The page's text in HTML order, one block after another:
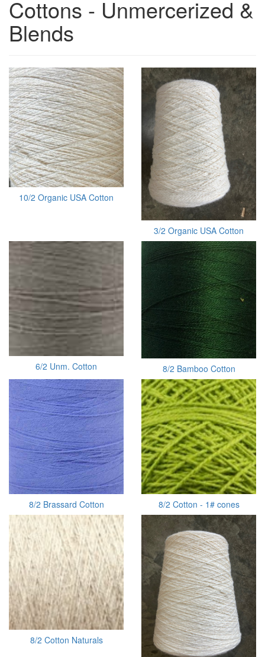
Cottons - Unmercerized &
Blends
10/2 Organic USA Cotton
3/2 Organic USA Cotton
6/2 Unm. Cotton 8/2 Bamboo Cotton
8/2 Brassard Cotton 8/2 Cotton - 1# cones
8/2 Cotton Naturals